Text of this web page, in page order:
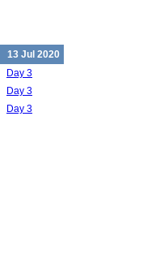
13 Jul 2020
Day 3
Day 3
Day 3